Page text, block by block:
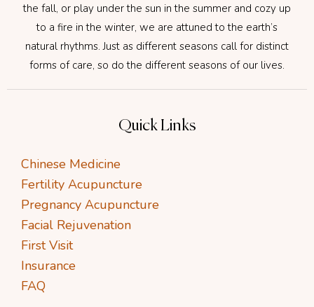
Quick Links
Chinese Medicine
Fertility Acupuncture
Pregnancy Acupuncture
Facial Rejuvenation
First Visit
Insurance
FAQ
the fall, or play under the sun in the summer and cozy up
to a fire in the winter, we are attuned to the earth’s
natural rhythms. Just as different seasons call for distinct
forms of care, so do the different seasons of our lives.